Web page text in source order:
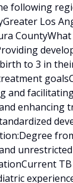
following
Los
to 3 in
and
enhancing